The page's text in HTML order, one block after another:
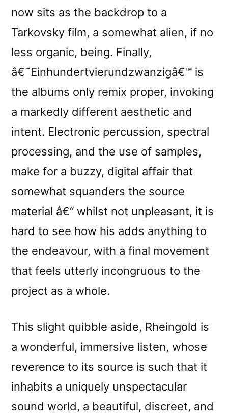
now sits as the backdrop to a
Tarkovsky film, a somewhat alien, if no
less organic, being. Finally,
â€˜Einhundertvierundzwanzigâ€™ is
the albums only remix proper, invoking
a markedly different aesthetic and
intent. Electronic percussion, spectral
processing, and the use of samples,
make for a buzzy, digital affair that
somewhat squanders the source
material â€“ whilst not unpleasant, it is
hard to see how his adds anything to
the endeavour, with a final movement
that feels utterly incongruous to the
project as a whole.
This slight quibble aside, Rheingold is
a wonderful, immersive listen, whose
reverence to its source is such that it
inhabits a uniquely unspectacular
sound world, a beautiful, discreet, and